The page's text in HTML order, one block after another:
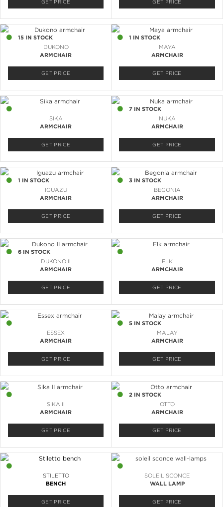
GET PRICE GET PRICE
15 IN STOCK
DUKONO
ARMCHAIR
GET PRICE
1 IN STOCK
MAYA
ARMCHAIR
GET PRICE
SIKA
ARMCHAIR
GET PRICE
7 IN STOCK
NUKA
ARMCHAIR
GET PRICE
1 IN STOCK
IGUAZU
ARMCHAIR
GET PRICE
3 IN STOCK
BEGONIA
ARMCHAIR
GET PRICE
6 IN STOCK
DUKONO II
ARMCHAIR
GET PRICE
ELK
ARMCHAIR
GET PRICE
ESSEX
ARMCHAIR
GET PRICE
5 IN STOCK
MALAY
ARMCHAIR
GET PRICE
SIKA II
ARMCHAIR
GET PRICE
2 IN STOCK
OTTO
ARMCHAIR
GET PRICE
STILETTO
BENCH
GET PRICE
SOLEIL SCONCE
WALL LAMP
GET PRICE